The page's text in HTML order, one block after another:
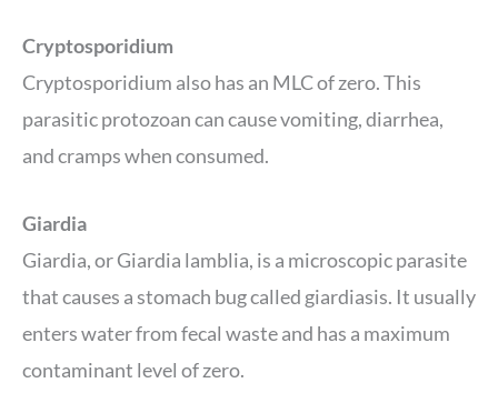
Cryptosporidium
Cryptosporidium also has an MLC of zero. This
parasitic protozoan can cause vomiting, diarrhea,
and cramps when consumed.
Giardia
Giardia, or Giardia lamblia, is a microscopic parasite
that causes a stomach bug called giardiasis. It usually
enters water from fecal waste and has a maximum
contaminant level of zero.